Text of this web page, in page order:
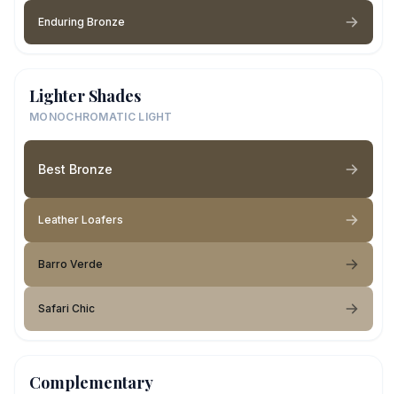
Enduring Bronze
Lighter Shades
MONOCHROMATIC LIGHT
Best Bronze
Leather Loafers
Barro Verde
Safari Chic
Complementary